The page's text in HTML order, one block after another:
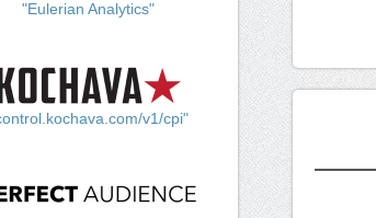
"Eulerian Analytics"
v1/cpi"